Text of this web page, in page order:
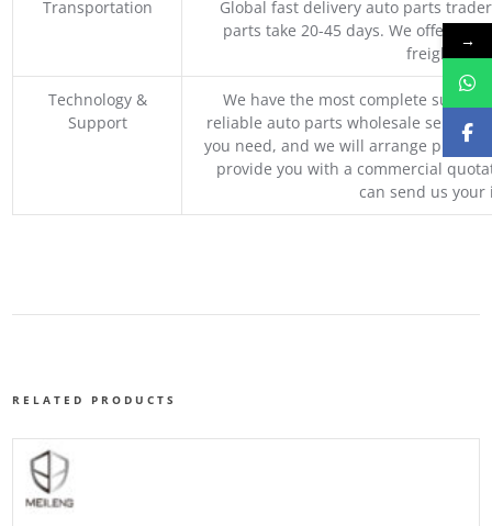
Transportation
Global fast delivery auto parts
parts take 20-45 days. We offer
freight,
Technology &
Support
We have the most complete supply
reliable auto parts wholesale service
you need, and we will arrange
provide you with a commercial
can send us
RELATED PRODUCTS
→